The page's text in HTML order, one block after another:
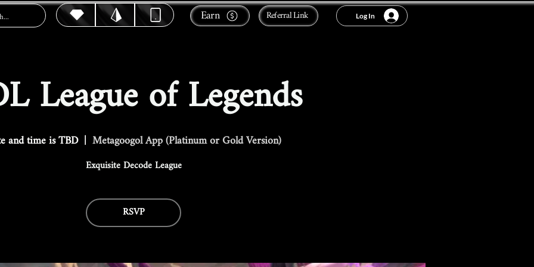
Earn Referral Link Log In
League of Legends
and time is TBD
  |
Metagoogol App (Platinum or Gold Version)
Exquisite Decode League
RSVP